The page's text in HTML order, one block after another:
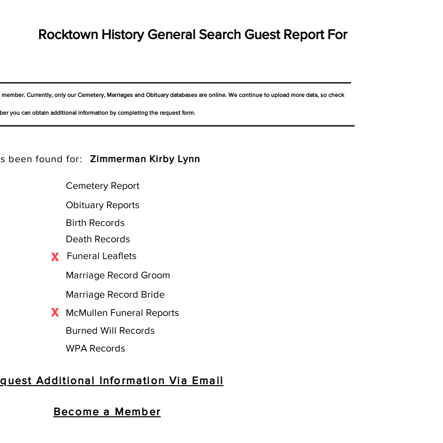
Rocktown History General Search Guest Report For
Currently, only our Cemetery, Marriages and Obituary databases are online. We continue to upload more data, so check
you can obtain additional information by completing the request form.
been found for: Zimmerman Kirby Lynn
Cemetery Report
Obituary Reports
Birth Records
Death Records
X
Funeral Leaflets
Marriage Record Groom
Marriage Record Bride
X
McMullen Funeral Reports
Burned Will Records
WPA Records
Additional Information Via Email
Become a Member